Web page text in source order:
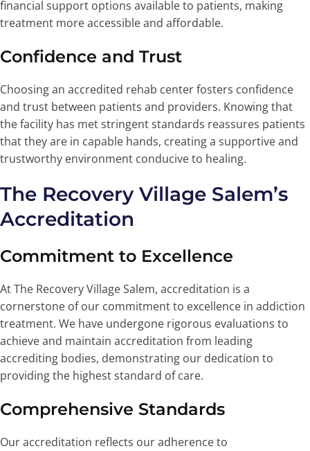
financial support options available to patients, making
treatment more accessible and affordable.
Confidence and Trust
Choosing an accredited rehab center fosters confidence
and trust between patients and providers. Knowing that
the facility has met stringent standards reassures patients
that they are in capable hands, creating a supportive and
trustworthy environment conducive to healing.
The Recovery Village Salem’s
Accreditation
Commitment to Excellence
At The Recovery Village Salem, accreditation is a
cornerstone of our commitment to excellence in addiction
treatment. We have undergone rigorous evaluations to
achieve and maintain accreditation from leading
accrediting bodies, demonstrating our dedication to
providing the highest standard of care.
Comprehensive Standards
Our accreditation reflects our adherence to